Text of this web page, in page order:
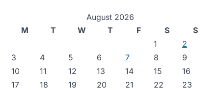
August 2026
M
T W T F S
S
1
2
3
4 5 6 7 8
9
10
11 12 13 14 15
16
17
18 19 20 21 22
23